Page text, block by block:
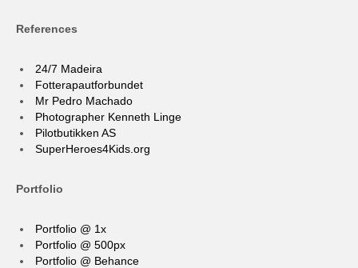
References
24/7 Madeira
Fotterapautforbundet
Mr Pedro Machado
Photographer Kenneth Linge
Pilotbutikken AS
SuperHeroes4Kids.org
Portfolio
Portfolio @ 1x
Portfolio @ 500px
Portfolio @ Behance